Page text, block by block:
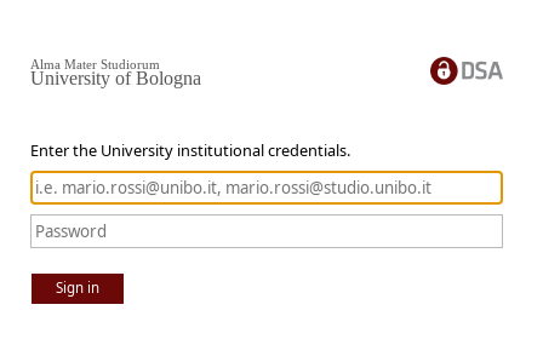
Enter the University institutional credentials.
Sign in
Alma Mater Studiorum
University of Bologna